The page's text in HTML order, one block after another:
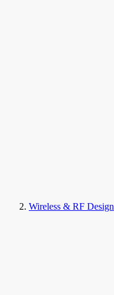
Wireless & RF Design